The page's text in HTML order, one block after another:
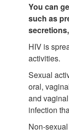
You can
such as
HIV is
activities.
Sexual
oral,
and
infection
Non-